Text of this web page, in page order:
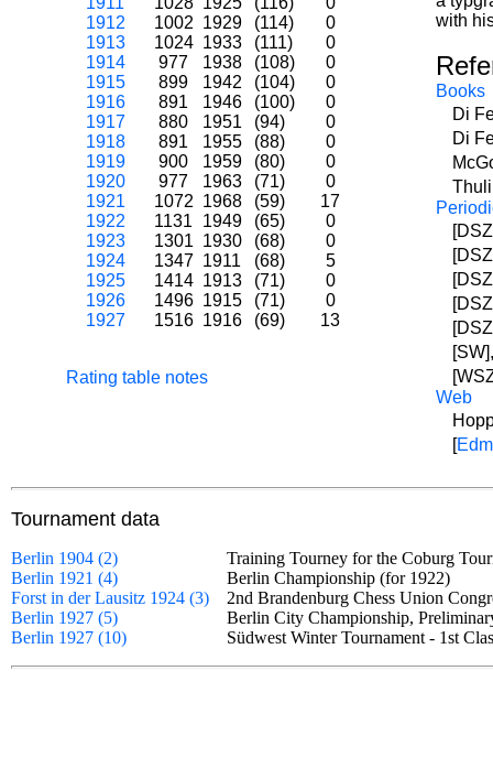
1912
1002 1929 (114)
0
1913
1024 1933 (111)
0
1914
977 1938 (108)
0
1915
899 1942 (104)
0
1916
891 1946 (100)
0
1917
880 1951 (94)
0
1918
891 1955 (88)
0
1919
900 1959 (80)
0
1920
977 1963 (71)
0
1921
1072 1968 (59)
17
1922
1131 1949 (65)
0
1923
1301 1930 (68)
0
1924
1347 1911 (68)
5
1925
1414 1913 (71)
0
1926
1496 1915 (71)
0
1927
1516 1916 (69) 13
Rating table notes
with
Books
Di
Di
Web
[
Tournament data
Berlin 1904 (2)
Training Tourney for the Coburg
Berlin 1921 (4)
Berlin Championship (for 1922)
Forst in der Lausitz 1924 (3)
2nd Brandenburg Chess Union
Berlin 1927 (5)
Berlin City Championship,
Berlin 1927 (10)
Südwest Winter Tournament - 1st